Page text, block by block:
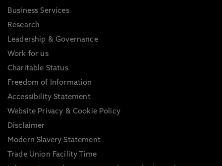
Business Services
Research
Leadership & Governance
Work for us
Charitable Status
Freedom of Information
Accessibility Statement
Website Privacy & Cookie Policy
Disclaimer
Modern Slavery Statement
Trade Union Facility Time